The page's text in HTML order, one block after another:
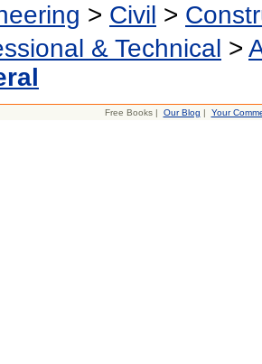
> Civil >
& Technical >
Free Books | Our Blog | Your